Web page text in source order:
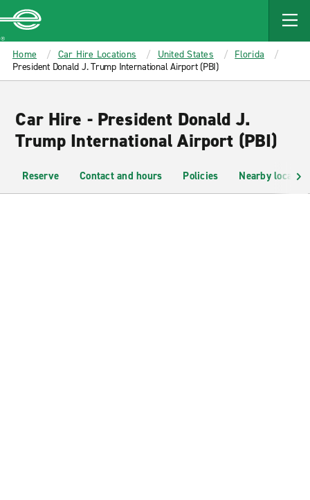
MAIN
CONTENT
Enterprise
Home Car Hire Locations United States
Florida
President Donald J. Trump International Airport (PBI)
Car Hire - President Donald J.
Trump International Airport (PBI)
Reserve Contact and hours Policies Nearby